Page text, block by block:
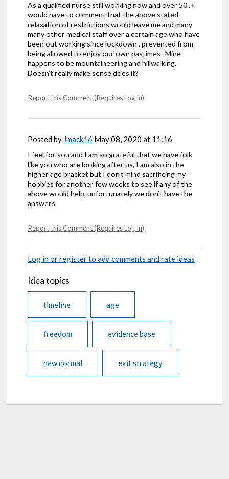
As a qualified nurse still working now and over 50 , I
would have to comment that the above stated
relaxation of restrictions would leave me and many
many other medical staff over a certain age who have
been out working since lockdown , prevented from
being allowed to enjoy our own pastimes . Mine
happens to be mountaineering and hillwalking.
Doesn’t really make sense does it?
Report this Comment (Requires Log In)
Posted by Jmack16 May 08, 2020 at 11:16
I feel for you and I am so grateful that we have folk
like you who are looking after us, I am also in the
higher age bracket but I don’t mind sacrificing my
hobbies for another few weeks to see if any of the
above would help, unfortunately we don’t have the
answers
Report this Comment (Requires Log In)
Log in or register to add comments and rate ideas
Idea topics
timeline age
freedom evidence base
new normal exit strategy